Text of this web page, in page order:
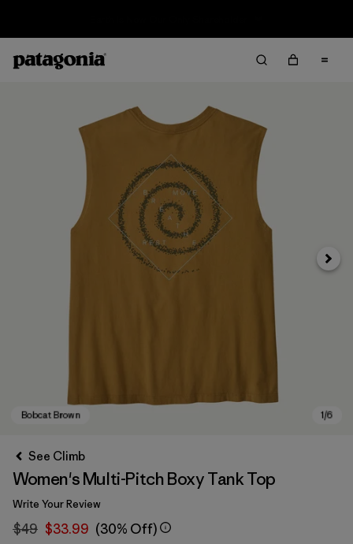
Next
See Climb
Women's Multi-Pitch Boxy Tank Top
Write Your Review
$49 $33.99 (30% Off)